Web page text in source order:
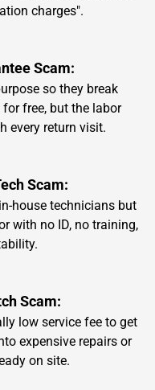
charges".
Scam:
so they break
free, but the labor
every return visit.
Scam:
house technicians but
with no ID, no training,
Scam:
low service fee to get
expensive repairs or
on site.